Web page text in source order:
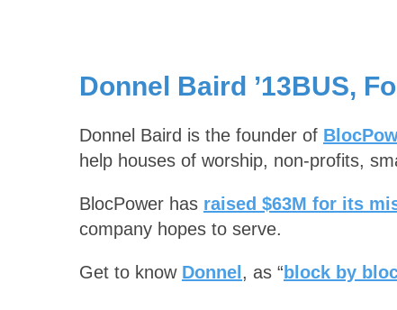
Donnel Baird ’13BUS,
Donnel Baird is the founder of
help houses of worship, non-profits,
BlocPower has raised $63M for its
company hopes to serve.
Get to know Donnel, as “block by